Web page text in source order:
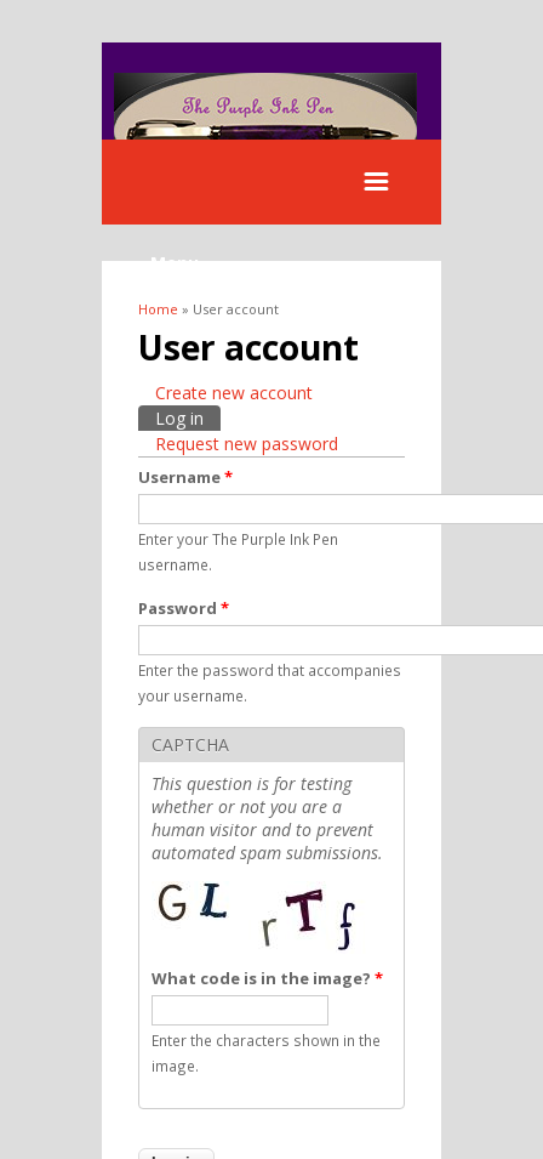
Menu
You are here
Home » User account
User account
Primary tabs
Create new account
Log in
Request new password
Username*
Enter your The Purple Ink Pen
username.
Password *
Enter the password that accompanies
your username.
CAPTCHA
This question is for testing
whether or not you are a
human visitor and to prevent
automated spam submissions.
What code is in the image? *
Enter the characters shown in the
image.